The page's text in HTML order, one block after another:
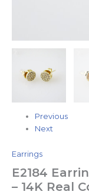
Previous
Next
Earrings
E2184
– 14K Real